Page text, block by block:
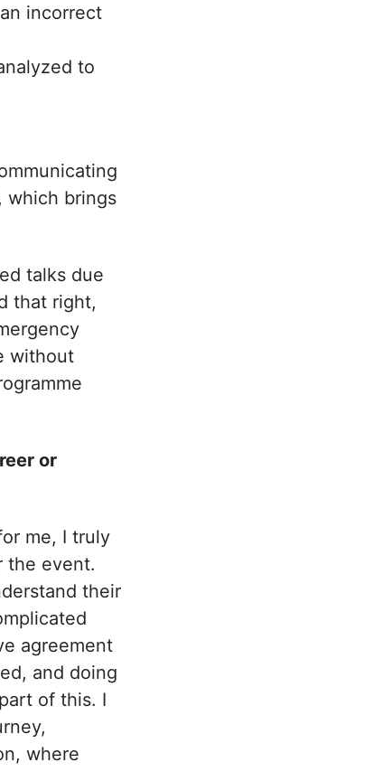
incorrect
to
which brings
talks due
that right,
without
or
me, I truly
the event.
their
agreement
and doing
of this. I
where